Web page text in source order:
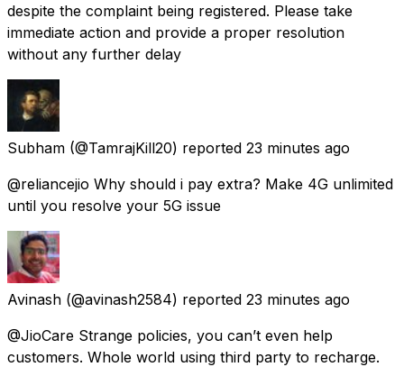
despite the complaint being registered. Please take
immediate action and provide a proper resolution
without any further delay
Subham (@TamrajKill20) reported 23 minutes ago
@reliancejio Why should i pay extra? Make 4G unlimited
until you resolve your 5G issue
Avinash (@avinash2584) reported 23 minutes ago
@JioCare Strange policies, you can’t even help
customers. Whole world using third party to recharge.